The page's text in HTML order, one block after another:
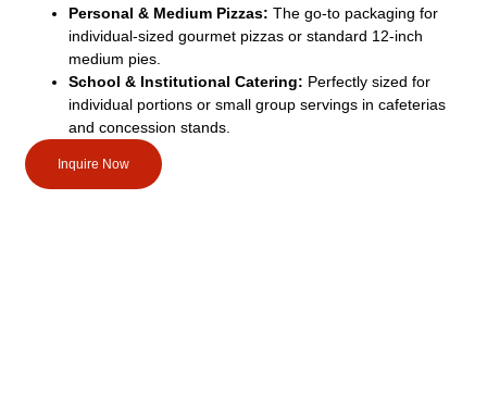
Personal & Medium Pizzas: The go-to packaging for
individual-sized gourmet pizzas or standard 12-inch
medium pies.
School & Institutional Catering: Perfectly sized for
individual portions or small group servings in cafeterias
and concession stands.
Inquire Now